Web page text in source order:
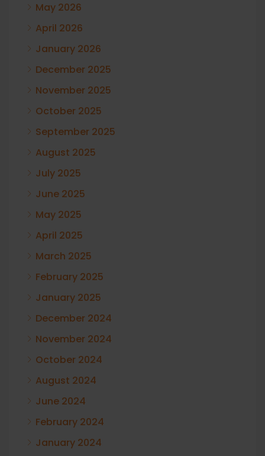
May 2026
April 2026
January 2026
December 2025
November 2025
October 2025
September 2025
August 2025
July 2025
June 2025
May 2025
April 2025
March 2025
February 2025
January 2025
December 2024
November 2024
October 2024
August 2024
June 2024
February 2024
January 2024